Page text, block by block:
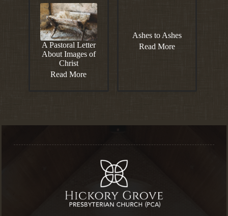
A Pastoral Letter
About Images of
Christ
Read More
Ashes to Ashes
Read More